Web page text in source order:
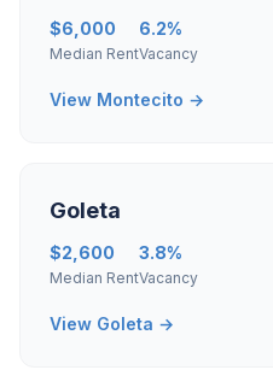
$6,000
Median Rent
6.2%
Vacancy
View Montecito →
Goleta
$2,600
Median Rent
3.8%
Vacancy
View Goleta →